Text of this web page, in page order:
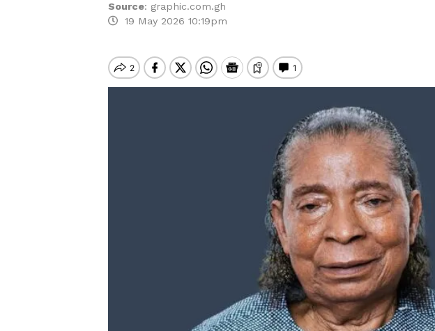
Source: graphic.com.gh
19 May 2026 10:19pm